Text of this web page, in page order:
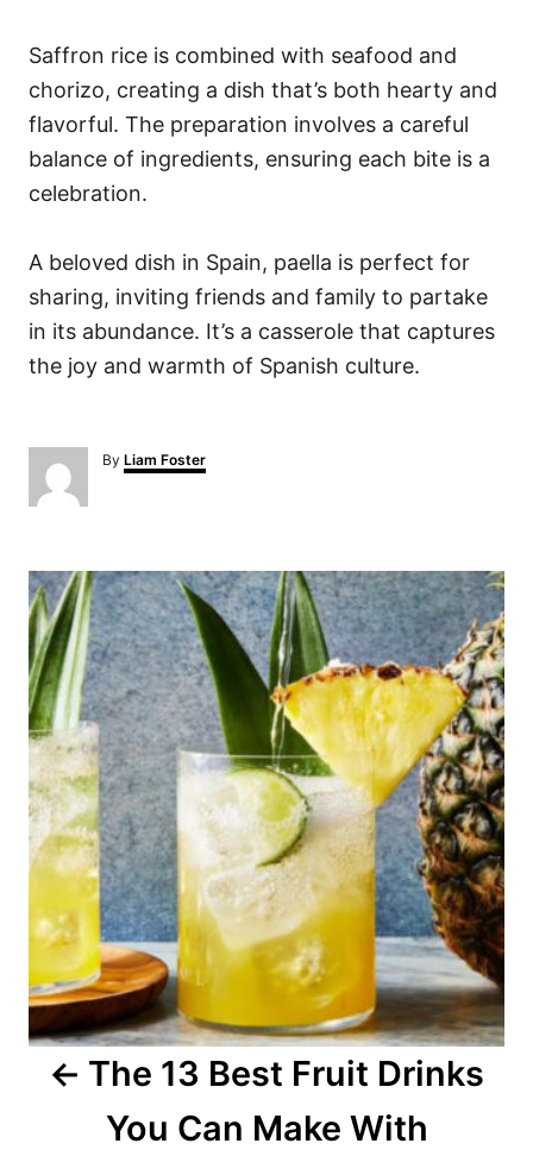
Saffron rice is combined with seafood and
chorizo, creating a dish that’s both hearty and
flavorful. The preparation involves a careful
balance of ingredients, ensuring each bite is a
celebration.
A beloved dish in Spain, paella is perfect for
sharing, inviting friends and family to partake
in its abundance. It’s a casserole that captures
the joy and warmth of Spanish culture.
By A
u
Liam Foster
P
o
s
t
n
a
v
i
g
a
The 13 Best Fruit Drinks
You Can Make With